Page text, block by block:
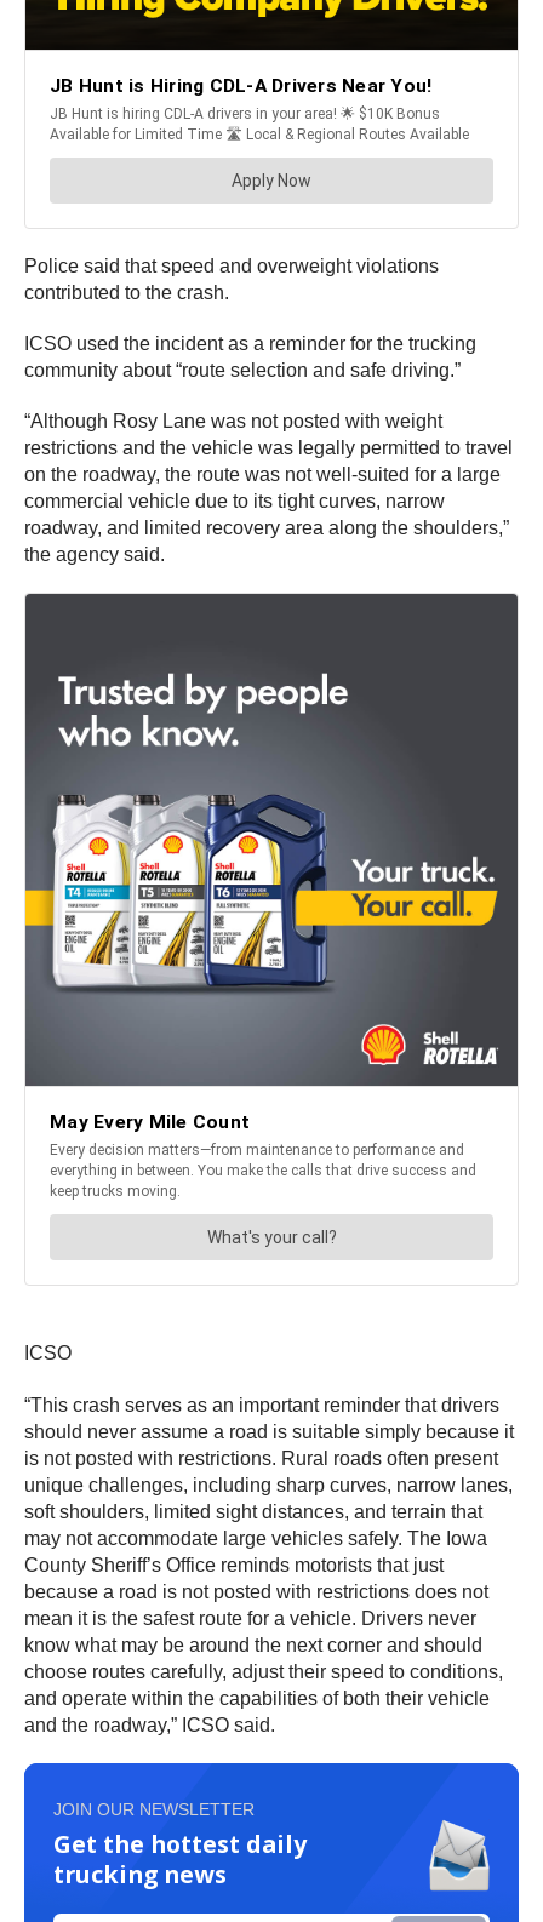
Police said that speed and overweight violations
contributed to the crash.
ICSO used the incident as a reminder for the trucking
community about “route selection and safe driving.”
“Although Rosy Lane was not posted with weight
restrictions and the vehicle was legally permitted to travel
on the roadway, the route was not well-suited for a large
commercial vehicle due to its tight curves, narrow
roadway, and limited recovery area along the shoulders,”
the agency said.
ICSO
“This crash serves as an important reminder that drivers
should never assume a road is suitable simply because it
is not posted with restrictions. Rural roads often present
unique challenges, including sharp curves, narrow lanes,
soft shoulders, limited sight distances, and terrain that
may not accommodate large vehicles safely. The Iowa
County Sheriff’s Office reminds motorists that just
because a road is not posted with restrictions does not
mean it is the safest route for a vehicle. Drivers never
know what may be around the next corner and should
choose routes carefully, adjust their speed to conditions,
and operate within the capabilities of both their vehicle
and the roadway,” ICSO said.
JOIN OUR NEWSLETTER
Get the hottest daily
trucking news